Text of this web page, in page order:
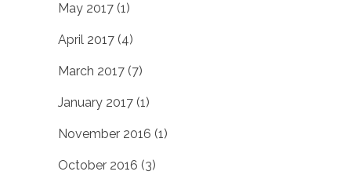
May 2017 (1)
April 2017 (4)
March 2017 (7)
January 2017 (1)
November 2016 (1)
October 2016 (3)